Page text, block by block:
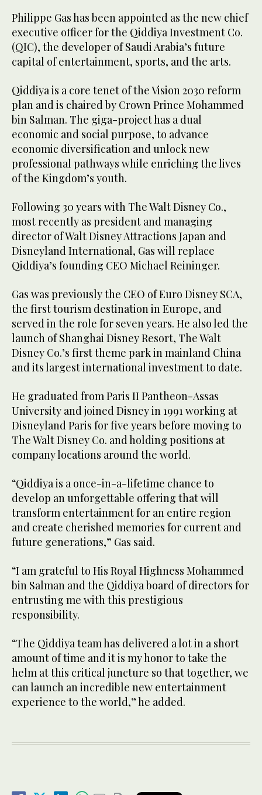
Philippe Gas has been appointed as the new chief
executive officer for the Qiddiya Investment Co.
(QIC), the developer of Saudi Arabia’s future
capital of entertainment, sports, and the arts.
Qiddiya is a core tenet of the Vision 2030 reform
plan and is chaired by Crown Prince Mohammed
bin Salman. The giga-project has a dual
economic and social purpose, to advance
economic diversification and unlock new
professional pathways while enriching the lives
of the Kingdom’s youth.
Following 30 years with The Walt Disney Co.,
most recently as president and managing
director of Walt Disney Attractions Japan and
Disneyland International, Gas will replace
Qiddiya’s founding CEO Michael Reininger.
Gas was previously the CEO of Euro Disney SCA,
the first tourism destination in Europe, and
served in the role for seven years. He also led the
launch of Shanghai Disney Resort, The Walt
Disney Co.’s first theme park in mainland China
and its largest international investment to date.
He graduated from Paris II Pantheon-Assas
University and joined Disney in 1991 working at
Disneyland Paris for five years before moving to
The Walt Disney Co. and holding positions at
company locations around the world.
“Qiddiya is a once-in-a-lifetime chance to
develop an unforgettable offering that will
transform entertainment for an entire region
and create cherished memories for current and
future generations,” Gas said.
“I am grateful to His Royal Highness Mohammed
bin Salman and the Qiddiya board of directors for
entrusting me with this prestigious
responsibility.
“The Qiddiya team has delivered a lot in a short
amount of time and it is my honor to take the
helm at this critical juncture so that together, we
can launch an incredible new entertainment
experience to the world,” he added.